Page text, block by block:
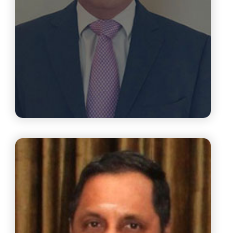
Mr.R. Raghuttama Rao
CEO, Gopalakrishnan Deshpande Center For Innovation
And Entrepreneurship (GDC) IIT Madras